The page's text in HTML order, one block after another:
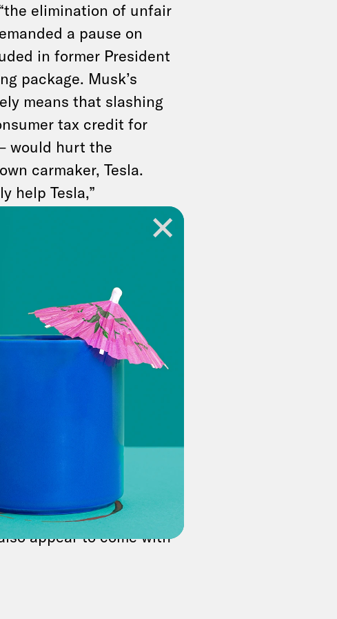
elimination of unfair
a pause on
in former President
package. Musk’s
means that slashing
tax credit for
would hurt the
carmaker, Tesla.
help Tesla,”
from a man who’s
White House lawn
secretary
urges
share price!
the
Mr. President!
appear to come with